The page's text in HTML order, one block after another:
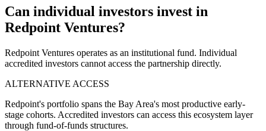
Can individual investors invest in
Redpoint Ventures?
Redpoint Ventures operates as an institutional fund. Individual
accredited investors cannot access the partnership directly.
ALTERNATIVE ACCESS
Redpoint's portfolio spans the Bay Area's most productive early-
stage cohorts. Accredited investors can access this ecosystem layer
through fund-of-funds structures.